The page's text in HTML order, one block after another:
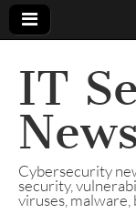
IT
Cybersecurity
security,
viruses, malware,